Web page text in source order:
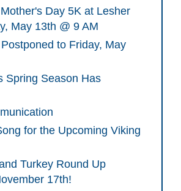
Day 5K at Lesher
May 13th @ 9 AM
to Friday, May
Spring Season Has
for the Upcoming Viking
Turkey Round Up
17th!